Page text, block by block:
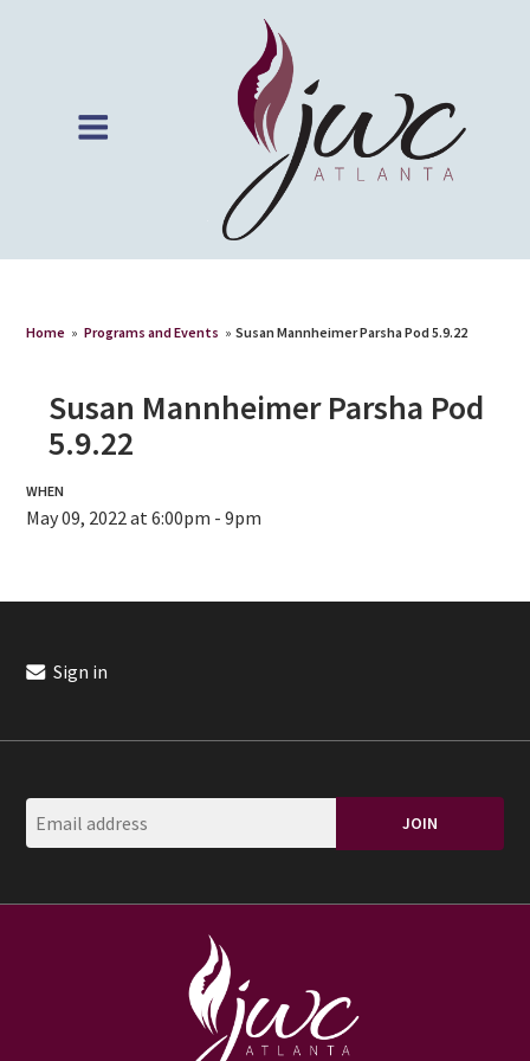
Home » Programs and Events » Susan Mannheimer Parsha Pod 5.9.22
Susan Mannheimer Parsha Pod
5.9.22
WHEN
May 09, 2022 at 6:00pm - 9pm
Sign in